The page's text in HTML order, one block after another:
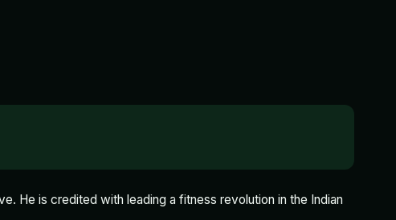
He is credited with leading a fitness revolution in the Indian